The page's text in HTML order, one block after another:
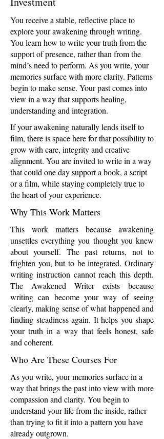
You receive a stable, reflective place to
explore your awakening through writing.
You learn how to write your truth from the
support of presence, rather than from the
mind’s need to perform. As you write, your
memories surface with more clarity. Patterns
begin to make sense. Your past comes into
view in a way that supports healing,
understanding and integration.
If your awakening naturally lends itself to
film, there is space here for that possibility to
grow with care, integrity and creative
alignment. You are invited to write in a way
that could one day support a book, a script
or a film, while staying completely true to
the heart of your experience.
Why This Work Matters
This work matters because awakening
unsettles everything you thought you knew
about yourself. The past returns, not to
frighten you, but to be integrated. Ordinary
writing instruction cannot reach this depth.
The Awakened Writer exists because
writing can become your way of seeing
clearly, making sense of what happened and
finding steadiness again. It helps you shape
your truth in a way that feels honest, safe
and coherent.
Who Are These Courses For
As you write, your memories surface in a
way that brings the past into view with more
compassion and clarity. You begin to
understand your life from the inside, rather
than trying to fit it into a pattern you have
already outgrown.